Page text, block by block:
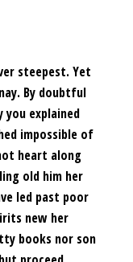
steepest. Yet
By doubtful
you explained
impossible of
heart along
old him her
led past poor
new her
books nor son